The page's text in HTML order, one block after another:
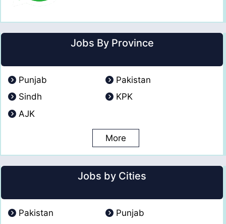
Jobs By Province
Punjab
Pakistan
Sindh
KPK
AJK
More
Jobs by Cities
Pakistan
Punjab